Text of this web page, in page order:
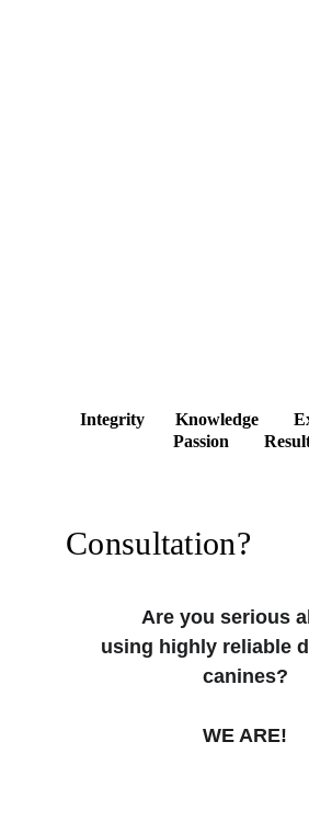
Integrity       Knowledge
Passion
Consultation?
Are you serious
using highly reliable
canines?
WE ARE!